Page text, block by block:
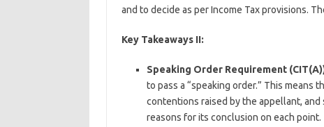
and to decide as per Income Tax provisions.
Key Takeaways II:
Speaking Order Requirement
to pass a “speaking order.” This means
contentions raised by the appellant,
reasons for its conclusion on each point.